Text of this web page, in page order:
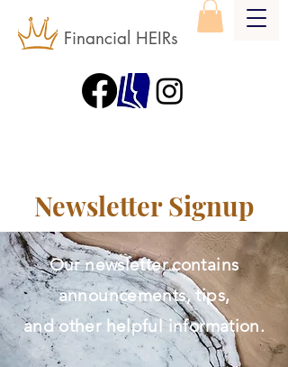
Financial HEIRs
Newsletter Signup
Our newsletter contains
announcements, tips,
and other helpful information.